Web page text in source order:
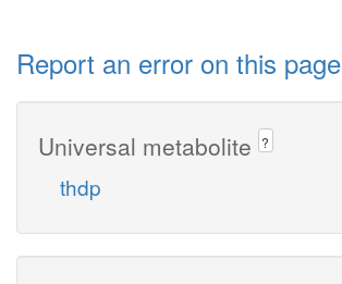
Report an error on this page
Universal metabolite ?
thdp